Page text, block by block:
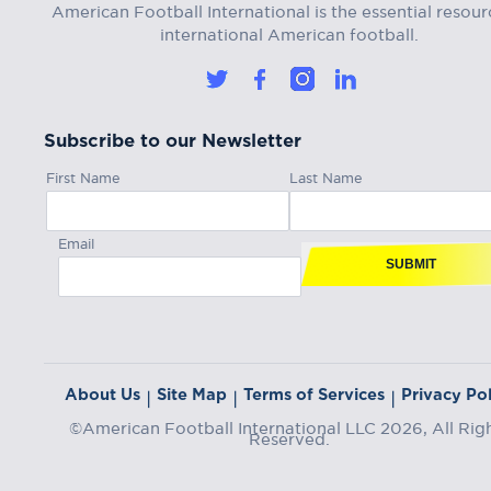
American Football International is the essential
international American football.
Subscribe to our Newsletter
First Name Last Name
Email
SUBMIT
About Us | Site Map | Terms of Services | Privacy
©American Football International LLC 2026, All
Reserved.